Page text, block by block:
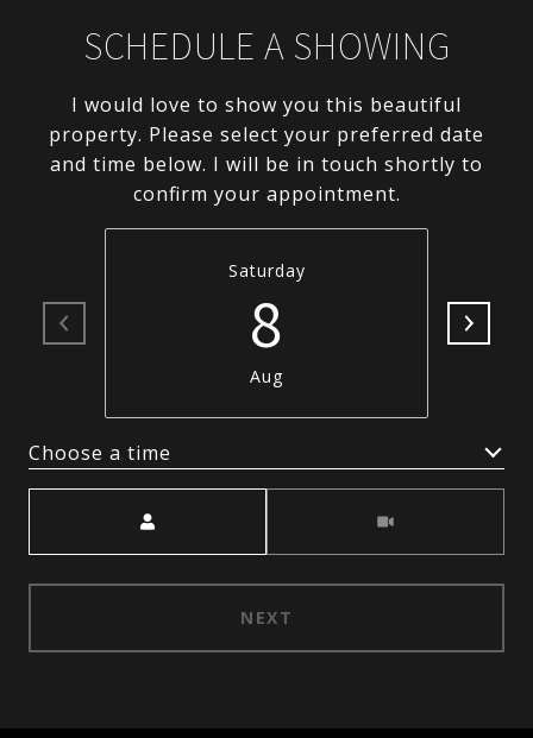
SCHEDULE A SHOWING
I would love to show you this beautiful
property. Please select your preferred date
and time below. I will be in touch shortly to
confirm your appointment.
Saturday
8
Aug
Choose a time
NEXT